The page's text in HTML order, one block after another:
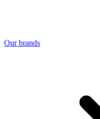
Our brands